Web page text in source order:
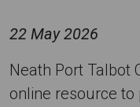
22 May 2026
Neath Port Talbot
online resource to